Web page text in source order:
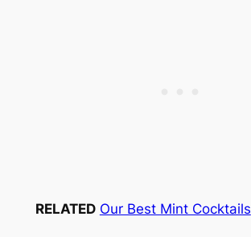
RELATED Our Best Mint Cocktails